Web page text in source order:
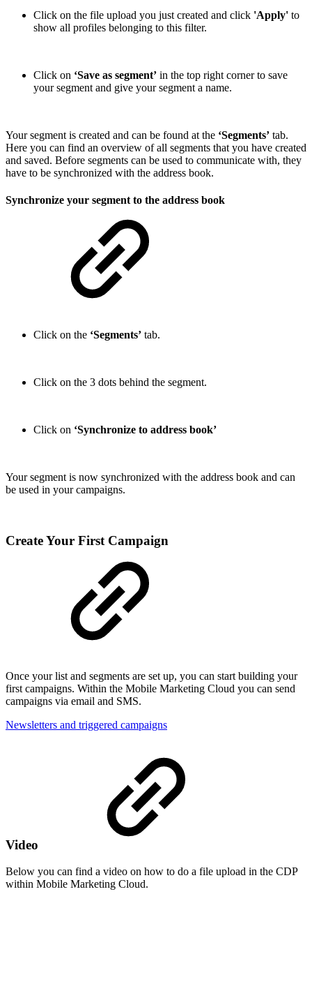
Click on the file upload you just created and click 'Apply' to
show all profiles belonging to this filter.
Click on ‘Save as segment’ in the top right corner to save
your segment and give your segment a name.
Your segment is created and can be found at the ‘Segments’ tab.
Here you can find an overview of all segments that you have created
and saved. Before segments can be used to communicate with, they
have to be synchronized with the address book.
Synchronize your segment to the address book
Click on the ‘Segments’ tab.
Click on the 3 dots behind the segment.
Click on ‘Synchronize to address book’
Your segment is now synchronized with the address book and can
be used in your campaigns.
Create Your First Campaign
Once your list and segments are set up, you can start building your
first campaigns. Within the Mobile Marketing Cloud you can send
campaigns via email and SMS.
Newsletters and triggered campaigns
Video
Below you can find a video on how to do a file upload in the CDP
within Mobile Marketing Cloud.